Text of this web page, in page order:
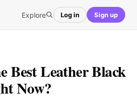
Explore Log in Sign up
Best Leather Black
Now?